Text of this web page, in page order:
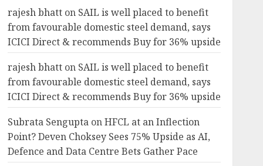
5
Valuation
AUGUST 1, 2026 0
6
investments
Bajaj Finance is firing on all
cylinders & a new earnings
cycle begins, says Motilal
Oswal
JULY 31, 2026 0
investments
Madhu Kela’s Singularity
Fund Bets on TIL as ₹1,000
rajesh bhatton SAIL is well placed to benefit
from favourable domestic steel demand, says
ICICI Direct & recommends Buy for 36% upside
rajesh bhatton SAIL is well placed to benefit
from favourable domestic steel demand, says
ICICI Direct & recommends Buy for 36% upside
Subrata SenguptaonHFCL at an Inflection
Point? Deven Choksey Sees 75% Upside as AI,
Defence and Data Centre Bets Gather Pace